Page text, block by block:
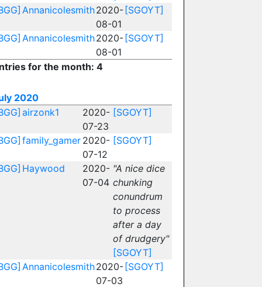
Annanicolesmith2020-
08-01
[SGOYT]
Annanicolesmith2020-
08-01
[SGOYT]
for the month: 4
2020
airzonk1
2020-
07-23
[SGOYT]
family_gamer 2020-
07-12
[SGOYT]
Haywood
2020-
07-04
"A nice dice
chunking
conundrum
to process
after a day
of drudgery"
[SGOYT]
Annanicolesmith2020-
07-03
[SGOYT]